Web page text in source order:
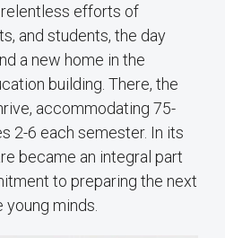
relentless efforts of
and students, the day
a new home in the
building. There, the
accommodating 75-
2-6 each semester. In its
became an integral part
to preparing the next
minds.